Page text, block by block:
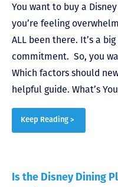
You want to buy a
you’re feeling
ALL been there. It’s a
commitment. So, you
Which factors should
helpful guide. What’s
Keep Reading >
Is the Disney Dining